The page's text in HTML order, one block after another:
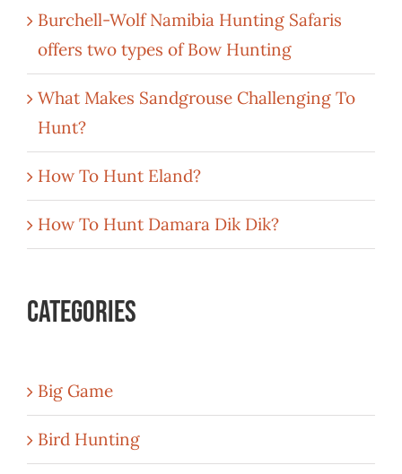
Burchell-Wolf Namibia Hunting Safaris
offers two types of Bow Hunting
What Makes Sandgrouse Challenging To
Hunt?
How To Hunt Eland?
How To Hunt Damara Dik Dik?
Categories
Big Game
Bird Hunting